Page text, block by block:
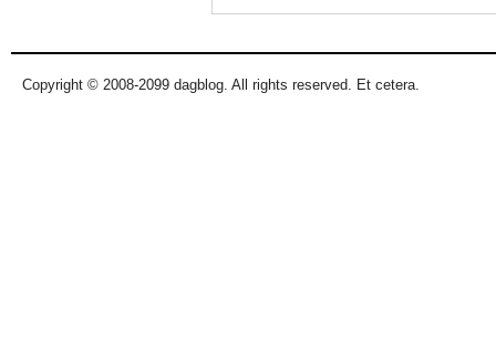
Copyright © 2008-2099 dagblog. All rights reserved. Et cetera.